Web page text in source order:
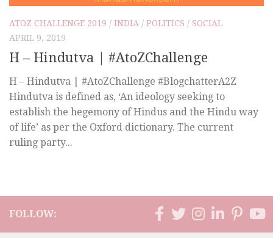
ATOZ CHALLENGE 2019 / INDIA / POLITICS / SOCIAL
APRIL 9, 2019
H – Hindutva | #AtoZChallenge
H – Hindutva | #AtoZChallenge #BlogchatterA2Z
Hindutva is defined as, ‘An ideology seeking to
establish the hegemony of Hindus and the Hindu way
of life’ as per the Oxford dictionary. The current
ruling party...
FOLLOW: